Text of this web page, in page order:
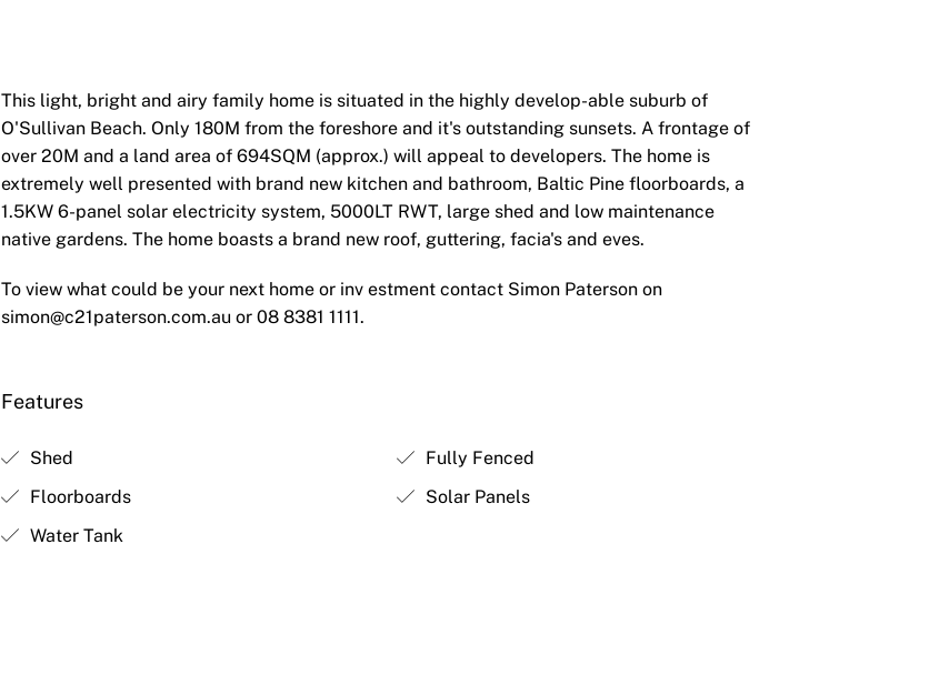
This light, bright and airy family home is situated in the highly develop-able suburb of
O'Sullivan Beach. Only 180M from the foreshore and it's outstanding sunsets. A frontage of
over 20M and a land area of 694SQM (approx.) will appeal to developers. The home is
extremely well presented with brand new kitchen and bathroom, Baltic Pine floorboards, a
1.5KW 6-panel solar electricity system, 5000LT RWT, large shed and low maintenance
native gardens. The home boasts a brand new roof, guttering, facia's and eves.
To view what could be your next home or inv estment contact Simon Paterson on
simon@c21paterson.com.au or 08 8381 1111.
Features
Shed
Fully Fenced
Floorboards
Solar Panels
Water Tank